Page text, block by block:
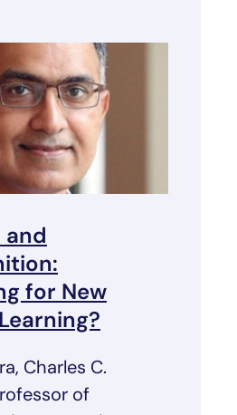
and
for New
Charles C.
of